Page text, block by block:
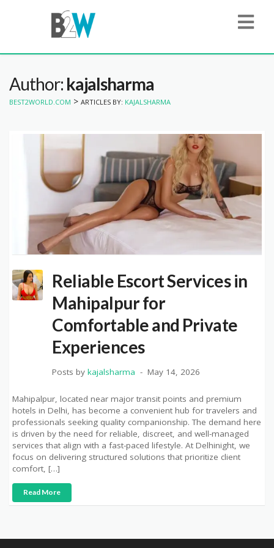
Author: kajalsharma
BEST2WORLD.COM > ARTICLES BY: KAJALSHARMA
Reliable Escort Services in
Mahipalpur for
Comfortable and Private
Experiences
Posts by kajalsharma May 14, 2026
Mahipalpur, located near major transit points and premium
hotels in Delhi, has become a convenient hub for travelers and
professionals seeking quality companionship. The demand here
is driven by the need for reliable, discreet, and well-managed
services that align with a fast-paced lifestyle. At Delhinight, we
focus on delivering structured solutions that prioritize client
comfort, […]
Read More